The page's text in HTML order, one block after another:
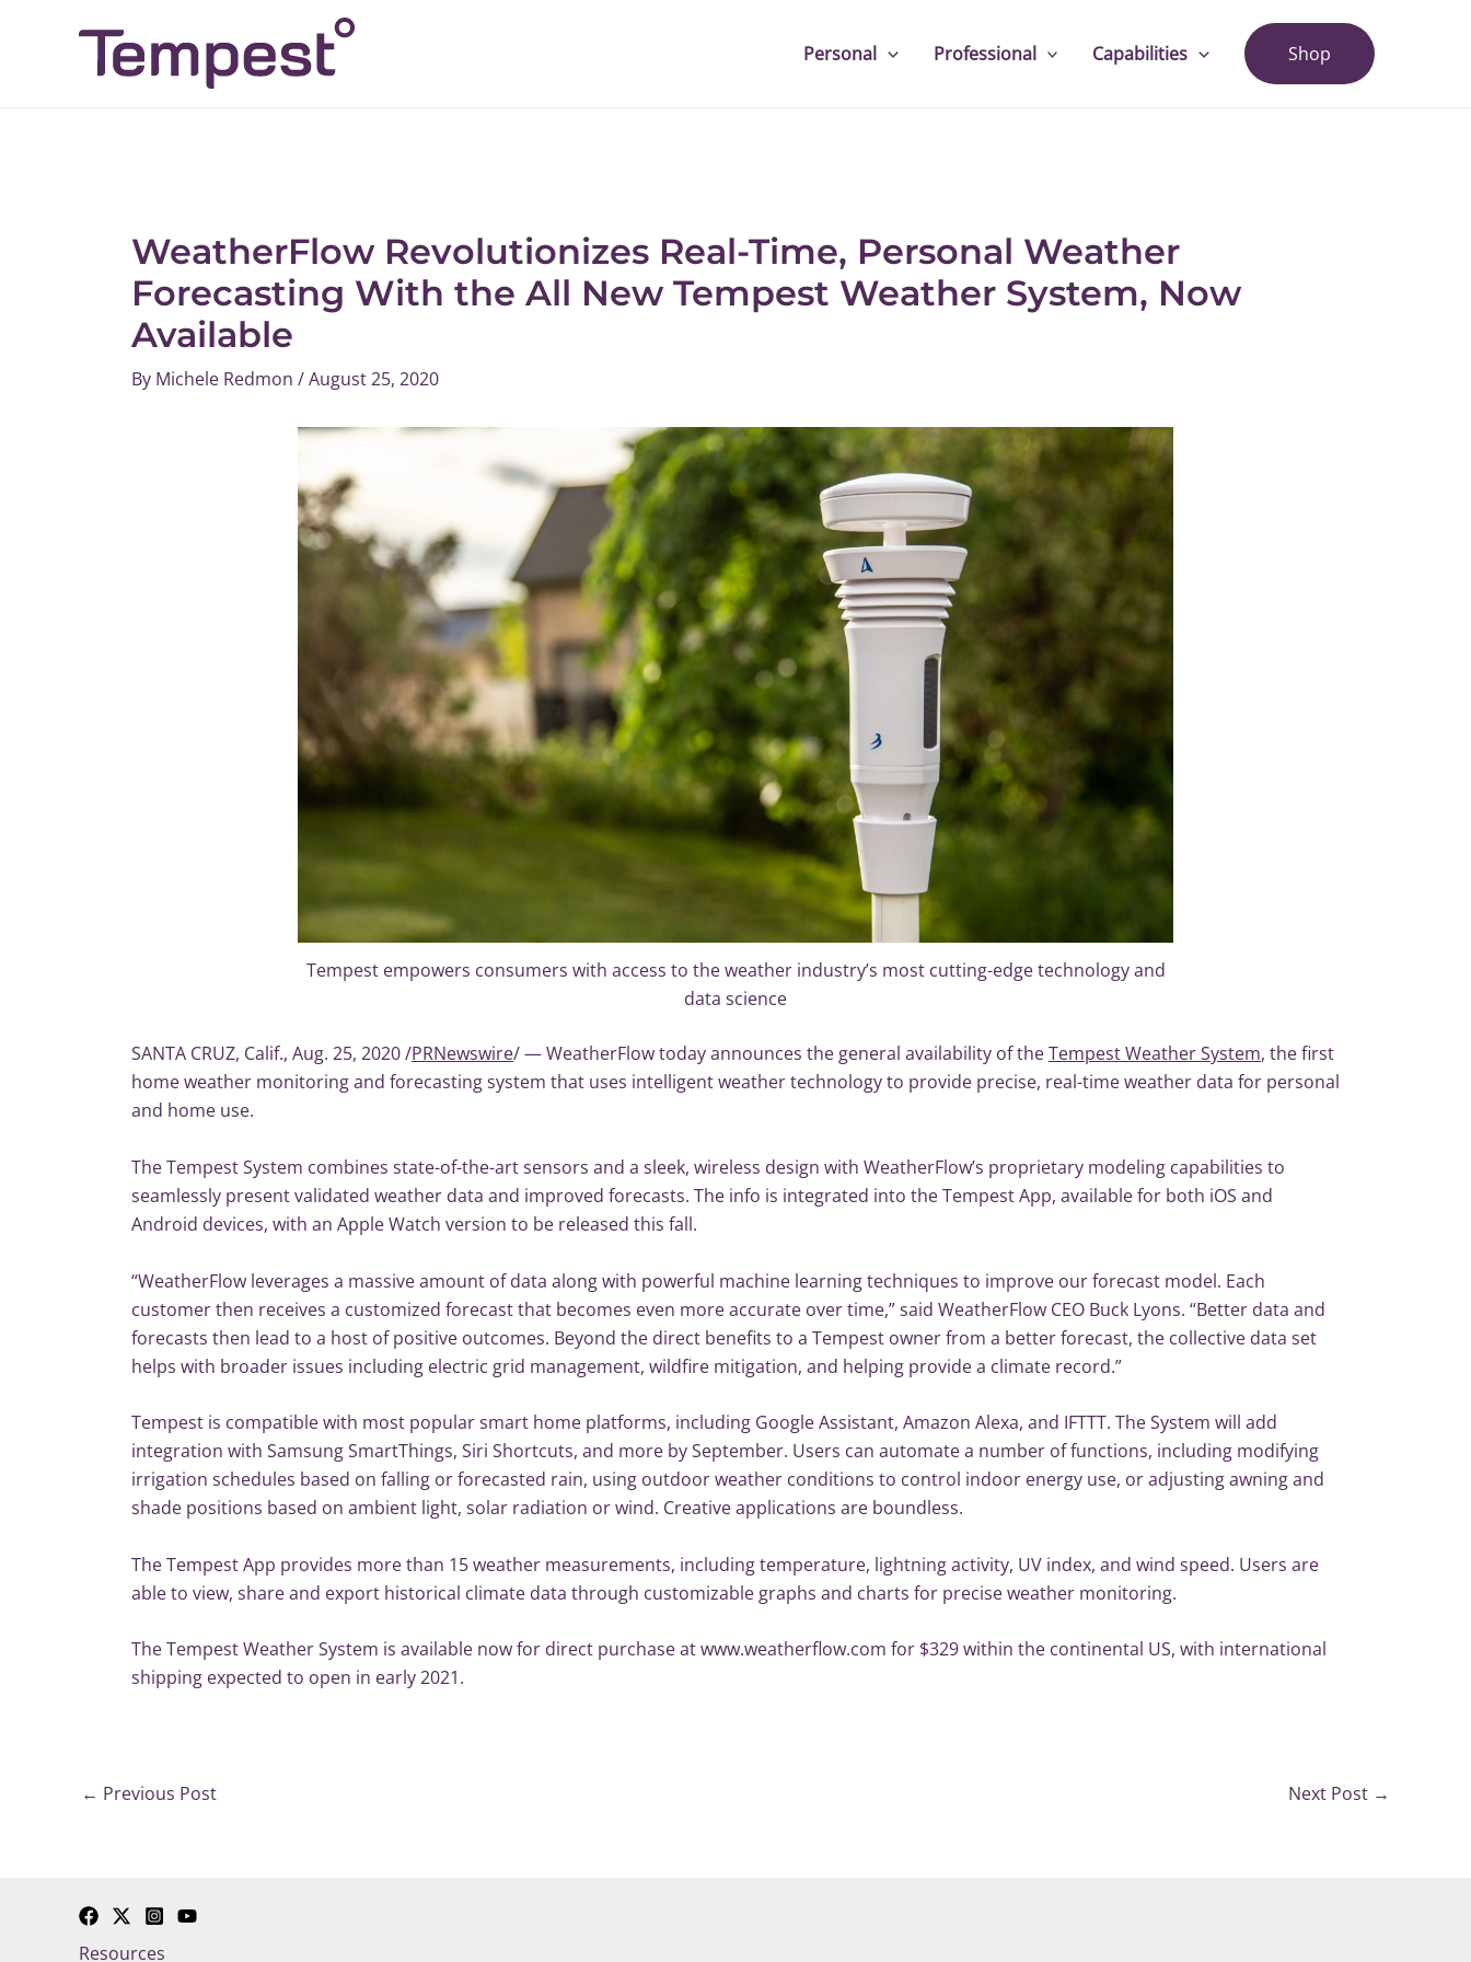
Personal Professional Capabilities Shop
WeatherFlow Revolutionizes Real-Time, Personal Weather
Forecasting With the All New Tempest Weather System, Now
Available
By Michele Redmon /August 25, 2020
Tempest empowers consumers with access to the weather industry’s most cutting-edge technology and
data science
SANTA CRUZ, Calif., Aug. 25, 2020 /PRNewswire/ — WeatherFlow today announces the general availability of theTempest Weather System, the first
home weather monitoring and forecasting system that uses intelligent weather technology to provide precise, real-time weather data for personal
and home use.
The Tempest System combines state-of-the-art sensors and a sleek, wireless design with WeatherFlow’s proprietary modeling capabilities to
seamlessly present validated weather data and improved forecasts. The info is integrated into the Tempest App, available for both iOS and
Android devices, with an Apple Watch version to be released this fall.
“WeatherFlow leverages a massive amount of data along with powerful machine learning techniques to improve our forecast model. Each
customer then receives a customized forecast that becomes even more accurate over time,” said WeatherFlow CEO Buck Lyons. “Better data and
forecasts then lead to a host of positive outcomes. Beyond the direct benefits to a Tempest owner from a better forecast, the collective data set
helps with broader issues including electric grid management, wildfire mitigation, and helping provide a climate record.”
Tempest is compatible with most popular smart home platforms, including Google Assistant, Amazon Alexa, and IFTTT. The System will add
integration with Samsung SmartThings, Siri Shortcuts, and more by September. Users can automate a number of functions, including modifying
irrigation schedules based on falling or forecasted rain, using outdoor weather conditions to control indoor energy use, or adjusting awning and
shade positions based on ambient light, solar radiation or wind. Creative applications are boundless.
The Tempest App provides more than 15 weather measurements, including temperature, lightning activity, UV index, and wind speed. Users are
able to view, share and export historical climate data through customizable graphs and charts for precise weather monitoring.
The Tempest Weather System is available now for direct purchase at www.weatherflow.com for $329 within the continental US, with international
shipping expected to open in early 2021.
navigation
← Previous Post Next Post →
Resources